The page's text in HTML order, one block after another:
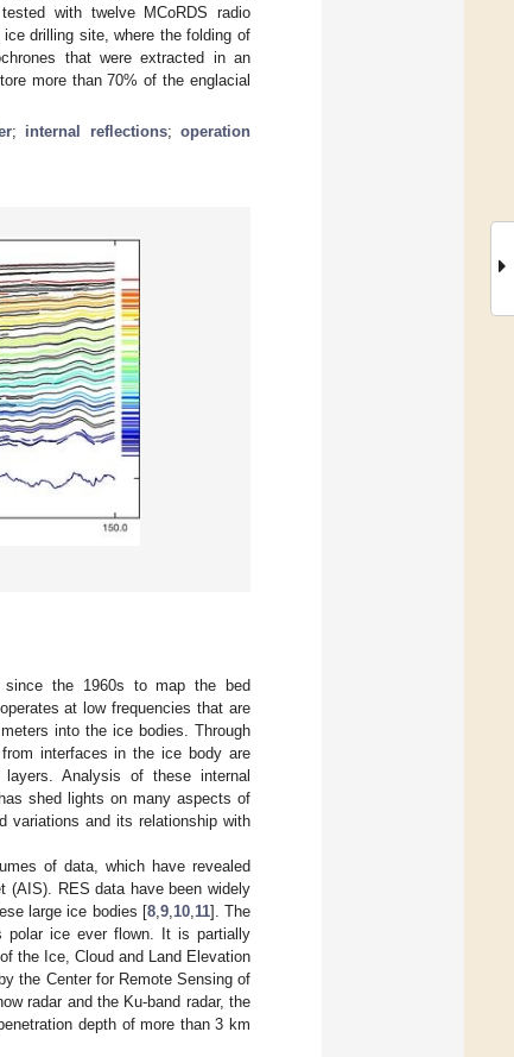
with twelve MCoRDS radio
drilling site, where the folding of
that were extracted in an
more than 70% of the englacial
; internal reflections;operation
since the 1960s to map the bed
at low frequencies that are
into the ice bodies. Through
interfaces in the ice body are
Analysis of these internal
shed lights on many aspects of
variations and its relationship with
of data, which have revealed
(AIS). RES data have been widely
large ice bodies [8, 9, 10, 11]. The
polar ice ever flown. It is partially
the Ice, Cloud and Land Elevation
the Center for Remote Sensing of
radar and the Ku-band radar, the
depth of more than 3 km